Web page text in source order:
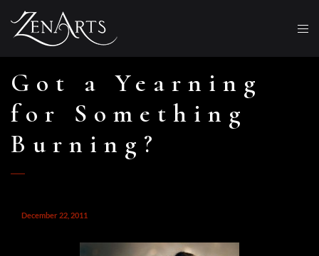
Got a Yearning
for Something
Burning?
December 22, 2011